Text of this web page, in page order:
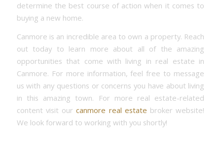
determine the best course of action when it comes to
buying a new home.
Canmore is an incredible area to own a property. Reach
out today to learn more about all of the amazing
opportunities that come with living in real estate in
Canmore. For more information, feel free to message
us with any questions or concerns you have about living
in this amazing town. For more real estate-related
content visit ourcanmore real estate broker website!
We look forward to working with you shortly!